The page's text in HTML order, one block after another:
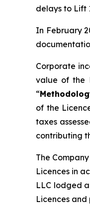
delays to Lift
In February
Corporate
value of the
“
of the
taxes
contributing
The
Licences in
LLC lodged
Licences